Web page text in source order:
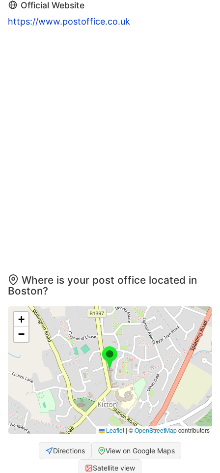
Official Website
https://www.postoffice.co.uk
Where is your post office located in
Boston?
+
−
Leaflet | ©OpenStreetMapcontributors
Directions View on Google Maps
Satellite view